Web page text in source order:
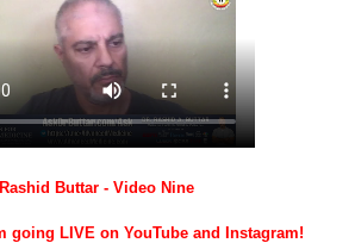
Buttar - Video Nine
going LIVE on YouTube and Instagram!